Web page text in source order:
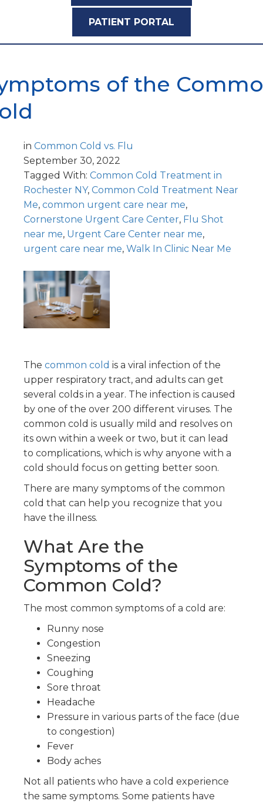
PATIENT PORTAL
of the
in Common Cold vs. Flu
September 30, 2022
Tagged With: Common Cold Treatment in
Rochester NY, Common Cold Treatment Near
Me, common urgent care near me,
Cornerstone Urgent Care Center, Flu Shot
near me, Urgent Care Center near me,
urgent care near me, Walk In Clinic Near Me
The common cold is a viral infection of the
upper respiratory tract, and adults can get
several colds in a year. The infection is caused
by one of the over 200 different viruses. The
common cold is usually mild and resolves on
its own within a week or two, but it can lead
to complications, which is why anyone with a
cold should focus on getting better soon.
There are many symptoms of the common
cold that can help you recognize that you
have the illness.
What Are the
Symptoms of the
Common Cold?
The most common symptoms of a cold are:
Runny nose
Congestion
Sneezing
Coughing
Sore throat
Headache
Pressure in various parts of the face (due
to congestion)
Fever
Body aches
Not all patients who have a cold experience
the same symptoms. Some patients have